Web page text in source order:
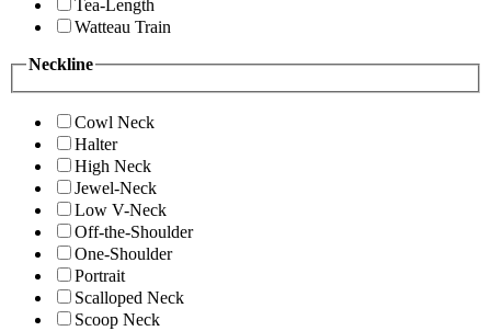
Tea-Length
Watteau Train
Neckline
Cowl Neck
Halter
High Neck
Jewel-Neck
Low V-Neck
Off-the-Shoulder
One-Shoulder
Portrait
Scalloped Neck
Scoop Neck